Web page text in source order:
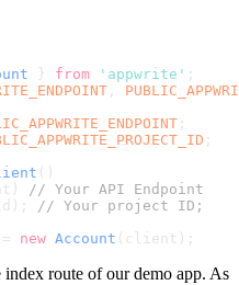
} from 'appwrite' ;
;
;
()
// Your API Endpoint
// Your project ID;
new Account (client);
route of our demo app. As